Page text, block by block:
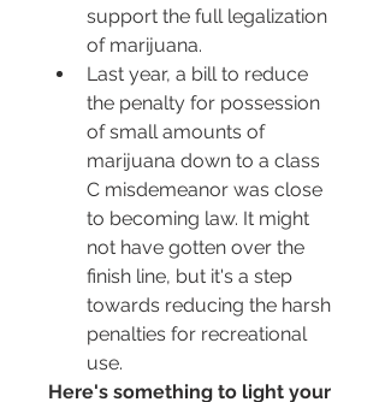
support the full legalization
of marijuana.
Last year, a bill to reduce
the penalty for possession
of small amounts of
marijuana down to a class
C misdemeanor was close
to becoming law. It might
not have gotten over the
finish line, but it's a step
towards reducing the harsh
penalties for recreational
use.
Here's something to light your